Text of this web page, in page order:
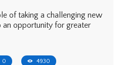
of taking a challenging new
an opportunity for greater
0 4930